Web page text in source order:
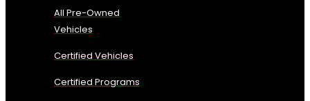
All Pre-Owned
Vehicles
Certified Vehicles
Certified Programs